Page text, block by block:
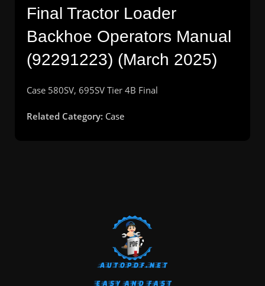
Final Tractor Loader
Backhoe Operators Manual
(92291223) (March 2025)
Case 580SV, 695SV Tier 4B Final
Related Category: Case